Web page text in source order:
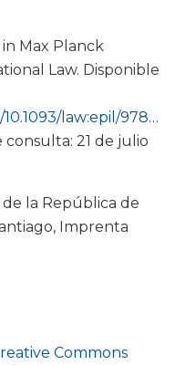
Commons
in Max Planck
Law. Disponible
law:epil/
consulta: 21 de julio
de la República de
Imprenta